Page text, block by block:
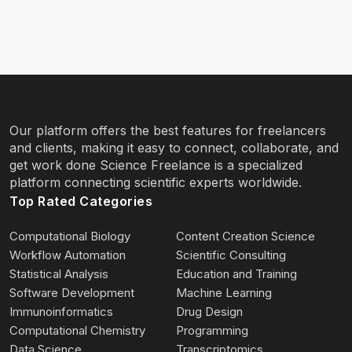
Our platform offers the best features for freelancers
and clients, making it easy to connect, collaborate, and
get work done Science Freelance is a specialized
platform connecting scientific experts worldwide.
Top Rated Categories
Computational Biology
Content Creation Science
Workflow Automation
Scientific Consulting
Statistical Analysis
Education and Training
Software Development
Machine Learning
Immunoinformatics
Drug Design
Computational Chemistry
Programming